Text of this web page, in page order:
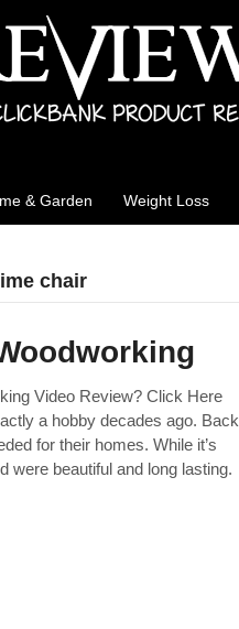
& Garden Weight Loss
chair
Video Review? Click Here
a hobby decades ago. Back
for their homes. While it’s
were beautiful and long lasting.